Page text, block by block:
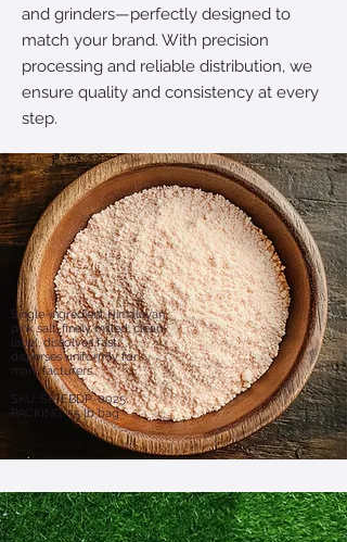
and grinders—perfectly designed to
match your brand. With precision
processing and reliable distribution, we
ensure quality and consistency at every
step.
Single-ingredient Himalayan
pink salt, finely milled; clean-
label, dissolves fast,
disperses uniformly for
manufacturers.
SKU: SR-EBDP-0025
PACKING: 55 lb bag